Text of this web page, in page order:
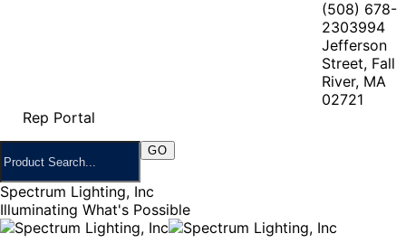
(508) 678-
2303994
Jefferson
Street, Fall
River, MA
02721
Rep Portal
Spectrum Lighting, Inc
Illuminating What's Possible